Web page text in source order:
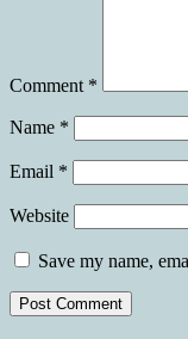
Comment *
Name *
Email *
Website
Save my name,